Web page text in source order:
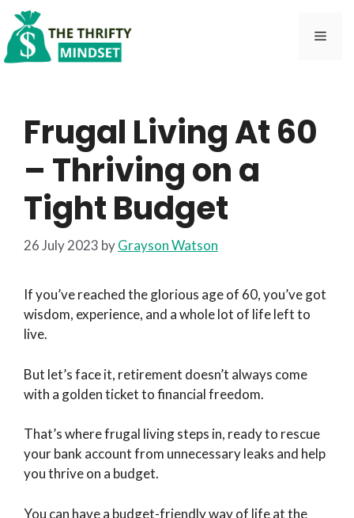
Skip
content
Frugal Living At 60
– Thriving on a
Tight Budget
26 July 2023 byGrayson Watson
If you’ve reached the glorious age of 60, you’ve got
wisdom, experience, and a whole lot of life left to
live.
But let’s face it, retirement doesn’t always come
with a golden ticket to financial freedom.
That’s where frugal living steps in, ready to rescue
your bank account from unnecessary leaks and help
you thrive on a budget.
You can have a budget-friendly way of life at the